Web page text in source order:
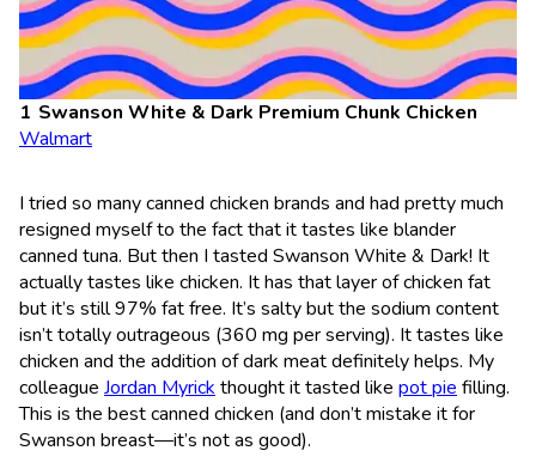
Swanson White & Dark Premium Chunk Chicken
Walmart
I tried so many canned chicken brands and had pretty much
resigned myself to the fact that it tastes like blander
canned tuna. But then I tasted Swanson White & Dark! It
actually tastes like chicken. It has that layer of chicken fat
but it’s still 97% fat free. It’s salty but the sodium content
isn’t totally outrageous (360 mg per serving). It tastes like
chicken and the addition of dark meat definitely helps. My
colleague Jordan Myrick thought it tasted like pot pie filling.
This is the best canned chicken (and don’t mistake it for
Swanson breast—it’s not as good).